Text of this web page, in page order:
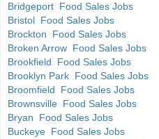
Bridgeport Food Sales Jobs
Bristol Food Sales Jobs
Brockton Food Sales Jobs
Broken Arrow Food Sales Jobs
Brookfield Food Sales Jobs
Brooklyn Park Food Sales Jobs
Broomfield Food Sales Jobs
Brownsville Food Sales Jobs
Bryan Food Sales Jobs
Buckeye Food Sales Jobs